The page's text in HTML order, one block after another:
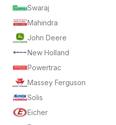
Swaraj
Mahindra
John Deere
New Holland
Powertrac
Massey Ferguson
Solis
Eicher